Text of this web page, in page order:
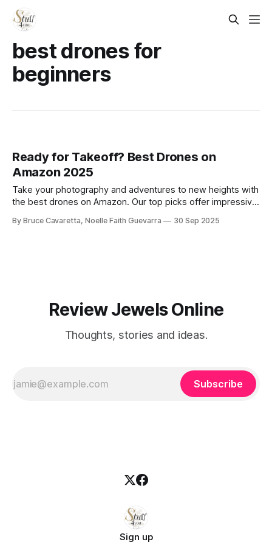
best drones for
beginners
Ready for Takeoff? Best Drones on
Amazon 2025
Take your photography and adventures to new heights with
the best drones on Amazon. Our top picks offer impressive
and pros alike.
By Bruce Cavaretta, Noelle Faith Guevarra 30 Sep 2025
Review Jewels Online
Thoughts, stories and ideas.
Subscribe
Sign up